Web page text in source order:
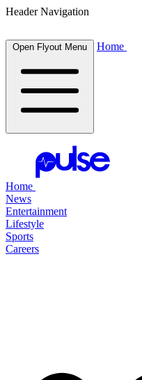
Header Navigation
Open Flyout Menu Home
Home
News
Entertainment
Lifestyle
Sports
Careers